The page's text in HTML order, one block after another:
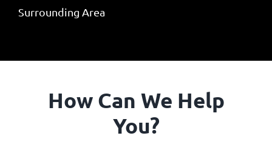
Surrounding Area
How Can We Help
You?